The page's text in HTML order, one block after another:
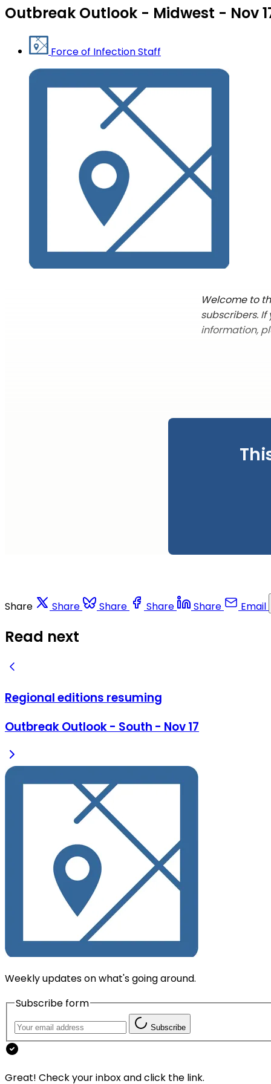
Outbreak Outlook - Midwest - Nov
Force of Infection Staff
Welcome to
subscribers.
information,
Share Share Share Share Share Email
Read next
Regional editions resuming
Outbreak Outlook - South - Nov 17
Weekly updates on what's going around.
Subscribe form
Subscribe
Great! Check your inbox and click the link.